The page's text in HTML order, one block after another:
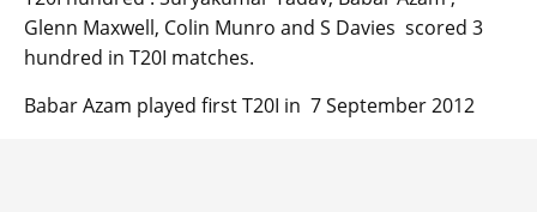
Glenn Maxwell, Colin Munro and S Davies scored 3
hundred in T20I matches.
Babar Azam played first T20I in 7 September 2012